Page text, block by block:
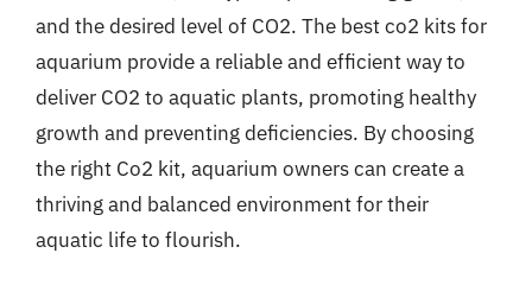
and the desired level of CO2. The best co2 kits for
aquarium provide a reliable and efficient way to
deliver CO2 to aquatic plants, promoting healthy
growth and preventing deficiencies. By choosing
the right Co2 kit, aquarium owners can create a
thriving and balanced environment for their
aquatic life to flourish.